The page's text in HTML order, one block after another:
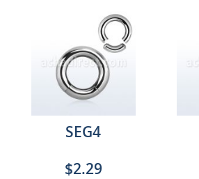
SEG4
$2.29